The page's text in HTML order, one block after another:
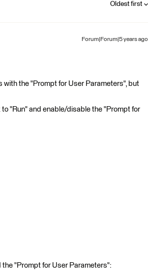
Oldest first
Forum|Forum|5 years ago
with the "Prompt for User Parameters", but
"Run" and enable/disable the "Prompt for
the "Prompt for User Parameters":